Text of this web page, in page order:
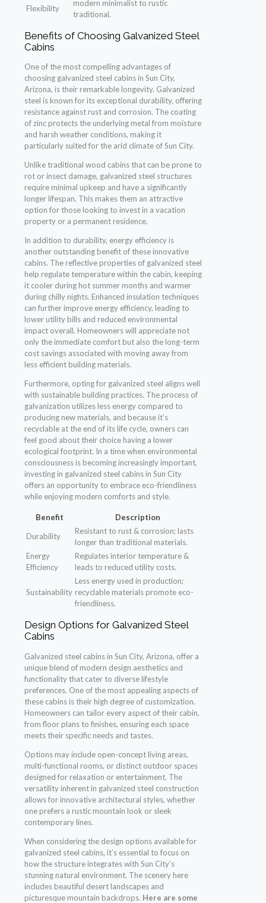
Flexibility
modern minimalist to rustic
traditional.
Benefits of Choosing Galvanized Steel
Cabins
One of the most compelling advantages of
choosing galvanized steel cabins in Sun City,
Arizona, is their remarkable longevity. Galvanized
steel is known for its exceptional durability, offering
resistance against rust and corrosion. The coating
of zinc protects the underlying metal from moisture
and harsh weather conditions, making it
particularly suited for the arid climate of Sun City.
Unlike traditional wood cabins that can be prone to
rot or insect damage, galvanized steel structures
require minimal upkeep and have a significantly
longer lifespan. This makes them an attractive
option for those looking to invest in a vacation
property or a permanent residence.
In addition to durability, energy efficiency is
another outstanding benefit of these innovative
cabins. The reflective properties of galvanized steel
help regulate temperature within the cabin, keeping
it cooler during hot summer months and warmer
during chilly nights. Enhanced insulation techniques
can further improve energy efficiency, leading to
lower utility bills and reduced environmental
impact overall. Homeowners will appreciate not
only the immediate comfort but also the long-term
cost savings associated with moving away from
less efficient building materials.
Furthermore, opting for galvanized steel aligns well
with sustainable building practices. The process of
galvanization utilizes less energy compared to
producing new materials, and because it’s
recyclable at the end of its life cycle, owners can
feel good about their choice having a lower
ecological footprint. In a time when environmental
consciousness is becoming increasingly important,
investing in galvanized steel cabins in Sun City
offers an opportunity to embrace eco-friendliness
while enjoying modern comforts and style.
Benefit
Description
Durability
Resistant to rust & corrosion; lasts
longer than traditional materials.
Energy
Efficiency
Regulates interior temperature &
leads to reduced utility costs.
Sustainability
Less energy used in production;
recyclable materials promote eco-
friendliness.
Design Options for Galvanized Steel
Cabins
Galvanized steel cabins in Sun City, Arizona, offer a
unique blend of modern design aesthetics and
functionality that cater to diverse lifestyle
preferences. One of the most appealing aspects of
these cabins is their high degree of customization.
Homeowners can tailor every aspect of their cabin,
from floor plans to finishes, ensuring each space
meets their specific needs and tastes.
Options may include open-concept living areas,
multi-functional rooms, or distinct outdoor spaces
designed for relaxation or entertainment. The
versatility inherent in galvanized steel construction
allows for innovative architectural styles, whether
one prefers a rustic mountain look or sleek
contemporary lines.
When considering the design options available for
galvanized steel cabins, it’s essential to focus on
how the structure integrates with Sun City’s
stunning natural environment. The scenery here
includes beautiful desert landscapes and
picturesque mountain backdrops. Here are some